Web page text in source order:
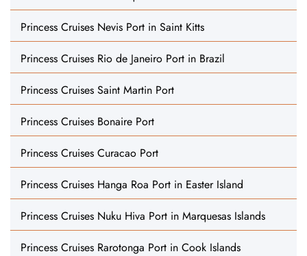
Princess Cruises Nevis Port in Saint Kitts
Princess Cruises Rio de Janeiro Port in Brazil
Princess Cruises Saint Martin Port
Princess Cruises Bonaire Port
Princess Cruises Curacao Port
Princess Cruises Hanga Roa Port in Easter Island
Princess Cruises Nuku Hiva Port in Marquesas Islands
Princess Cruises Rarotonga Port in Cook Islands